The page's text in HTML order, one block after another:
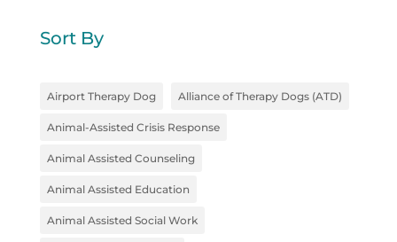
Sort By
Airport Therapy Dog Alliance of Therapy Dogs (ATD)
Animal-Assisted Crisis Response
Animal Assisted Counseling
Animal Assisted Education
Animal Assisted Social Work